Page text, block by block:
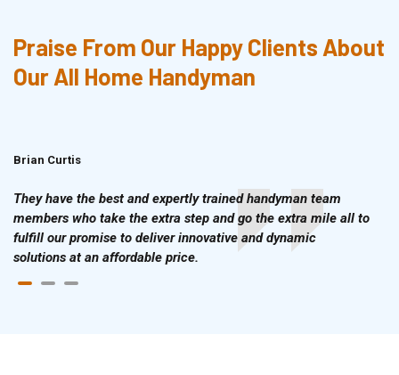
Praise From Our Happy Clients About
Our All Home Handyman
Brian Curtis
They have the best and expertly trained handyman team
members who take the extra step and go the extra mile all to
fulfill our promise to deliver innovative and dynamic
solutions at an affordable price.